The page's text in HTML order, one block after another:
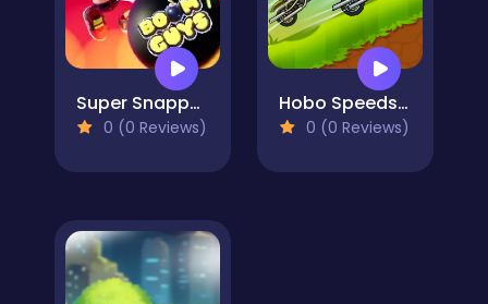
Super Snappy Boomguys
0 (0 Reviews)
Hobo Speedster
0 (0 Reviews)